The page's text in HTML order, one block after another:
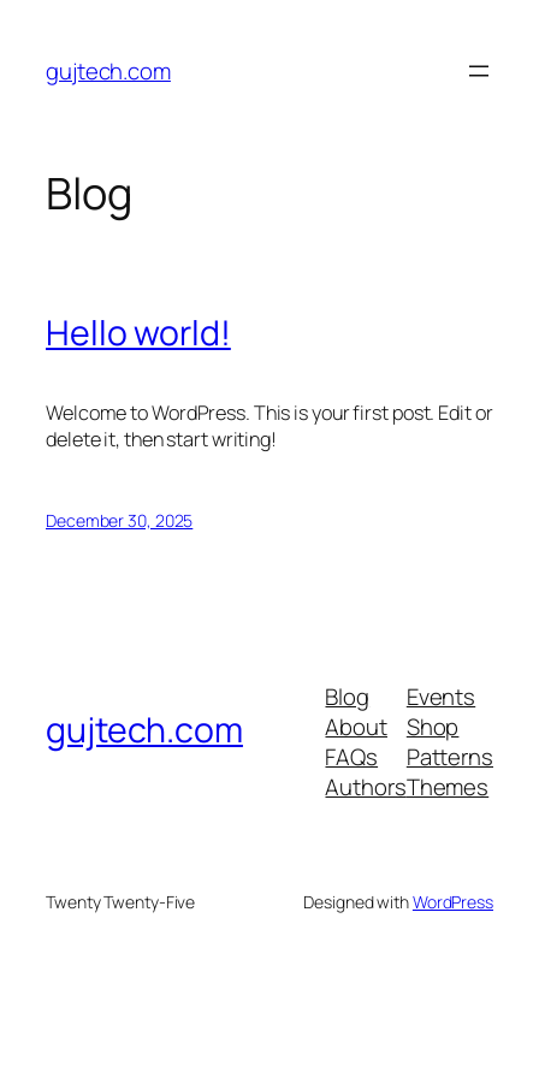
content
gujtech.com
Blog
Hello world!
Welcome to WordPress. This is your first post. Edit or
delete it, then start writing!
December 30, 2025
gujtech.com
Blog
About
FAQs
Authors
Events
Shop
Patterns
Themes
Twenty Twenty-Five Designed withWordPress